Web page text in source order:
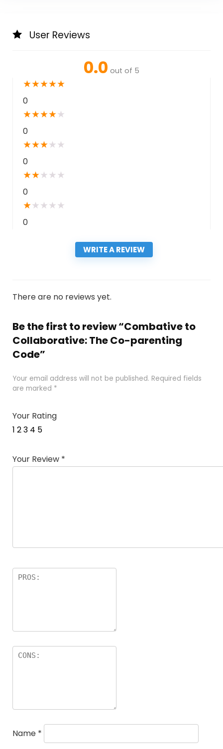
User Reviews
0.0 out of 5
★★★★★
0
★★★★★
0
★★★★ ★
0
★★★ ★ ★
0
★★ ★ ★ ★
0
WRITE A REVIEW
There are no reviews yet.
Be the first to review “Combative to
Collaborative: The Co-parenting
Code”
Your email address will not be published. Required fields
are marked *
Your Rating
1 23 4 5
Your Review *
Name *